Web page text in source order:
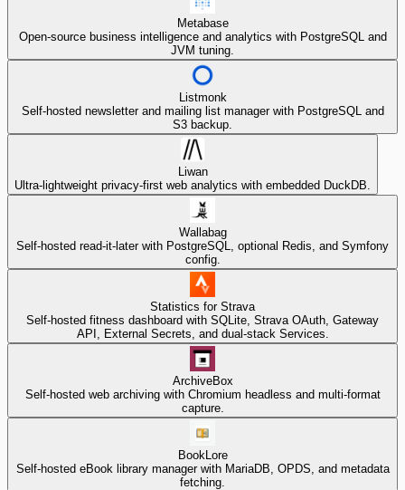
Metabase
Open-source business intelligence and analytics with PostgreSQL and
JVM tuning.
Listmonk
Self-hosted newsletter and mailing list manager with PostgreSQL and
S3 backup.
Liwan
Ultra-lightweight privacy-first web analytics with embedded DuckDB.
Wallabag
Self-hosted read-it-later with PostgreSQL, optional Redis, and Symfony
config.
Statistics for Strava
Self-hosted fitness dashboard with SQLite, Strava OAuth, Gateway
API, External Secrets, and dual-stack Services.
ArchiveBox
Self-hosted web archiving with Chromium headless and multi-format
capture.
BookLore
Self-hosted eBook library manager with MariaDB, OPDS, and metadata
fetching.